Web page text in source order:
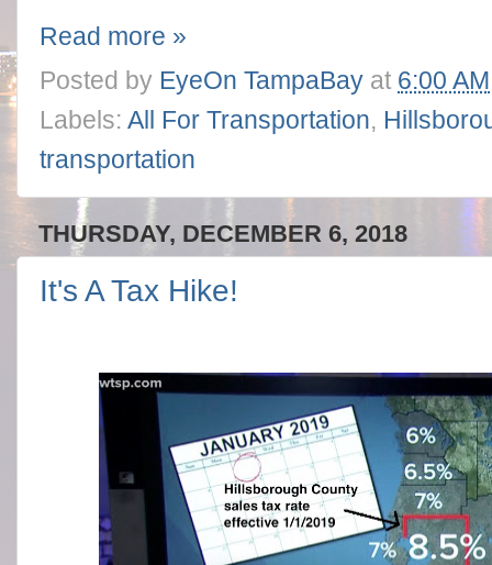
Read more »
Posted by EyeOn TampaBay at 6:00 AM
Labels: All For Transportation,
transportation
THURSDAY, DECEMBER 6, 2018
It's A Tax Hike!